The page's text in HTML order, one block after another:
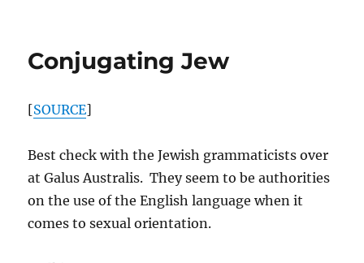
comes
Conjugating Jew
[SOURCE]
Best check with the Jewish grammaticists over
at Galus Australis. They seem to be authorities
on the use of the English language when it
comes to sexual orientation.